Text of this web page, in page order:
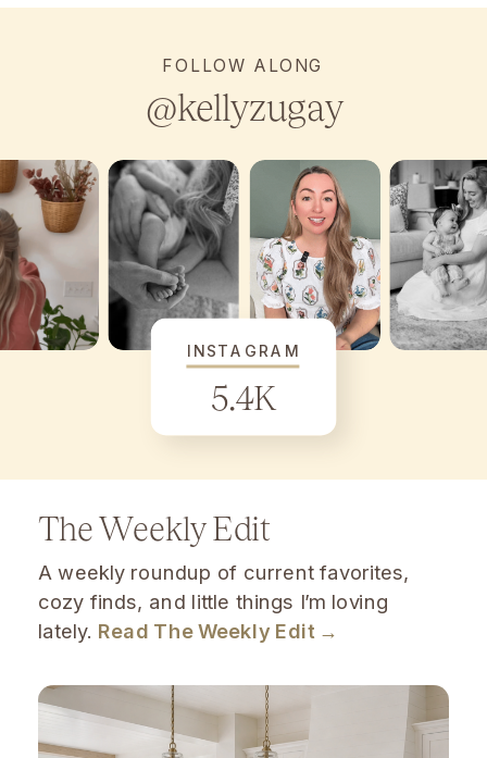
FOLLOW ALONG
@kellyzugay
INSTAGRAM
5.4K
A weekly roundup of current favorites,
cozy finds, and little things I’m loving
lately. Read The Weekly Edit →
The Weekly Edit